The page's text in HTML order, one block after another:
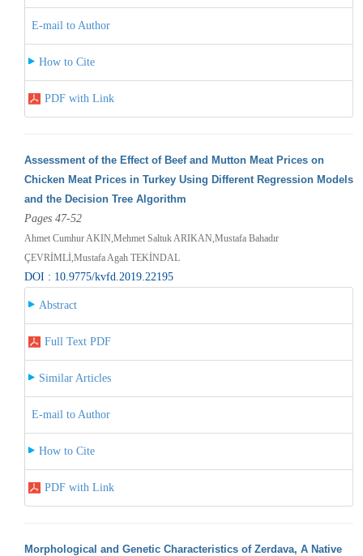
E-mail to Author
How to Cite
PDF with Link
Assessment of the Effect of Beef and Mutton Meat Prices on
Chicken Meat Prices in Turkey Using Different Regression Models
and the Decision Tree Algorithm
Pages 47-52
Ahmet Cumhur AKIN,Mehmet Saltuk ARIKAN,Mustafa Bahadır
ÇEVRİMLİ,Mustafa Agah TEKİNDAL
DOI : 10.9775/kvfd.2019.22195
Abstract
Full Text PDF
Similar Articles
E-mail to Author
How to Cite
PDF with Link
Morphological and Genetic Characteristics of Zerdava, A Native